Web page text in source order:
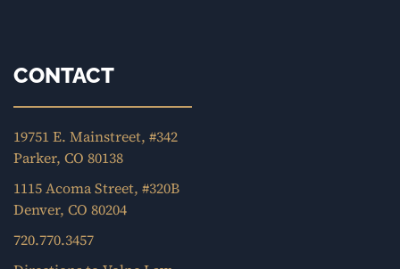
CONTACT
19751 E. Mainstreet, #342
Parker, CO 80138
1115 Acoma Street, #320B
Denver, CO 80204
720.770.3457